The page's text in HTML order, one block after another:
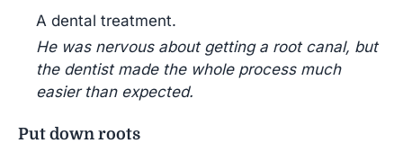
A dental treatment.
He was nervous about getting a root canal, but
the dentist made the whole process much
easier than expected.
Put down roots